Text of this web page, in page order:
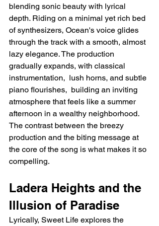
blending sonic beauty with lyrical
depth. Riding on a minimal yet rich bed
of synthesizers, Ocean's voice glides
through the track with a smooth, almost
lazy elegance. The production
gradually expands, with classical
instrumentation,  lush horns, and subtle
piano flourishes,  building an inviting
atmosphere that feels like a summer
afternoon in a wealthy neighborhood.
The contrast between the breezy
production and the biting message at
the core of the song is what makes it so
compelling.
Ladera Heights and the
Illusion of Paradise
Lyrically, Sweet Life explores the